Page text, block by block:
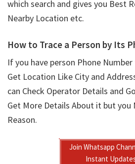
which search and gives you Best
Nearby Location etc.
How to Trace a Person by Its
If you have person Phone
Get Location Like City and
can Check Operator Details and
Get More Details About it but you
Reason.
Join Whatsapp
Instant